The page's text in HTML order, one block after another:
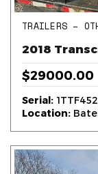
TRAILERS –
2018
$29000.00
Serial:
Location: